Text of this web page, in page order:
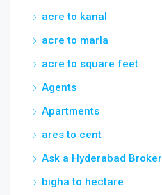
acre to kanal
acre to marla
acre to square feet
Agents
Apartments
ares to cent
Ask a Hyderabad Broker
bigha to hectare